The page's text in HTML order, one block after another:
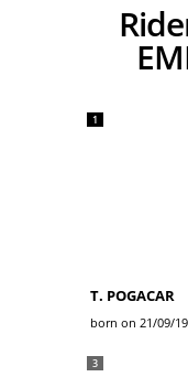
Riders UAE TEAM
1
T. POGACAR
born on 21/09/
3